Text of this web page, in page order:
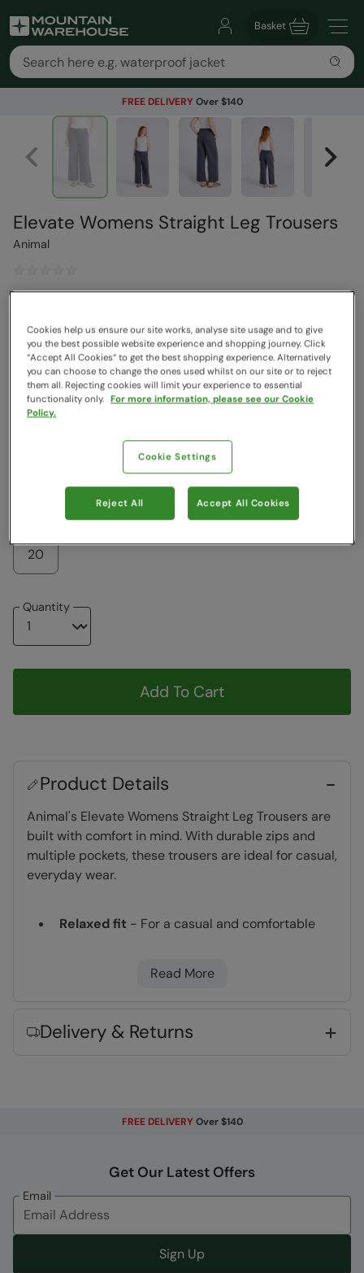
Basket
FREE DELIVERY Over $140
Elevate Womens Straight Leg Trousers
Animal
$118.99
Read how our pricing works
Colour:Dark Grey
View Size Guide
12 14
20
Quantity
Add To Cart
Product Details
Animal's Elevate Womens Straight Leg Trousers are
built with comfort in mind. With durable zips and
multiple pockets, these trousers are ideal for casual,
everyday wear.
Relaxed fit - For a casual and comfortable
Error loading composition data
Read More
Delivery & Returns
FREE DELIVERY Over $140
Get Our Latest Offers
Email
Sign Up
Cookies help us ensure our site works, analyse site usage and to give
you the best possible website experience and shopping journey. Click
“Accept All Cookies“ to get the best shopping experience. Alternatively
you can choose to change the ones used whilst on our site or to reject
them all. Rejecting cookies will limit your experience to essential
functionality only. For more information, please see our Cookie
Policy.
Cookie Settings
Reject All Accept All Cookies